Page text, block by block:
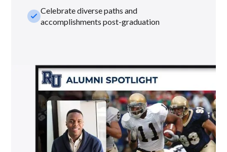
check_smallCelebrate diverse paths and
accomplishments post-graduation